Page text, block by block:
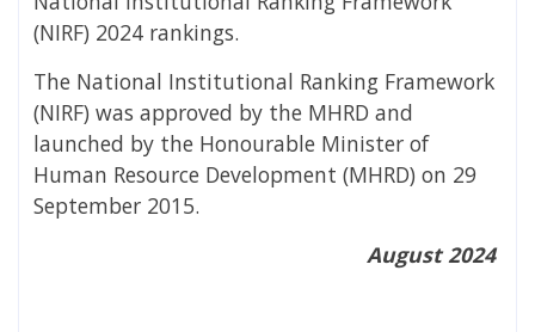
(NIRF) 2024 rankings.
The National Institutional Ranking Framework
(NIRF) was approved by the MHRD and
launched by the Honourable Minister of
Human Resource Development (MHRD) on 29
September 2015.
August 2024